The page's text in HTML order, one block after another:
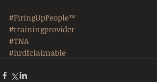
#FiringUpPeople™
#trainingprovider
#TNA
#hrdfclaimable